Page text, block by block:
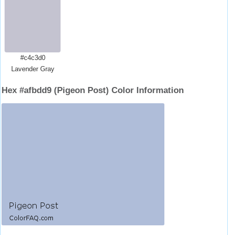
#c4c3d0
Lavender Gray
Hex #afbdd9 (Pigeon Post) Color Information